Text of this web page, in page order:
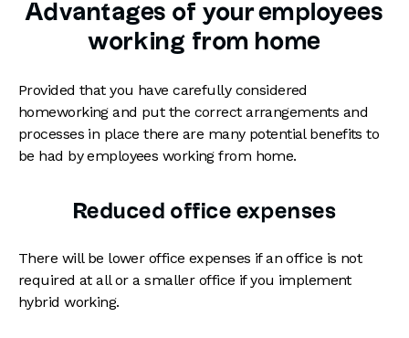
Advantages of your employees
working from home
Provided that you have carefully considered
homeworking and put the correct arrangements and
processes in place there are many potential benefits to
be had by employees working from home.
Reduced office expenses
There will be lower office expenses if an office is not
required at all or a smaller office if you implement
hybrid working.